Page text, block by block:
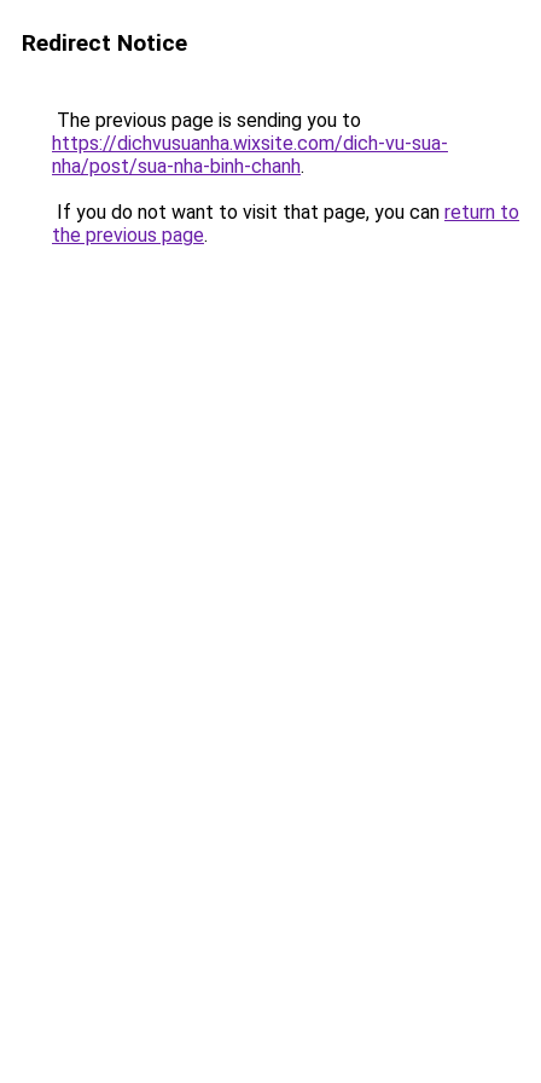
Redirect Notice
The previous page is sending you to
https://dichvusuanha.wixsite.com/dich-vu-sua-
nha/post/sua-nha-binh-chanh.
If you do not want to visit that page, you can return to
the previous page.